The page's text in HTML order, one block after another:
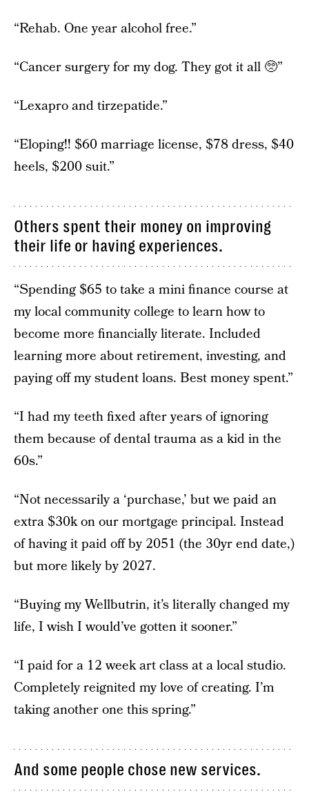
“Rehab. One year alcohol free.”
“Cancer surgery for my dog. They got it all 🥺”
“Lexapro and tirzepatide.”
“Eloping!! $60 marriage license, $78 dress, $40
heels, $200 suit.”
Others spent their money on improving
their life or having experiences.
“Spending $65 to take a mini finance course at
my local community college to learn how to
become more financially literate. Included
learning more about retirement, investing, and
paying off my student loans. Best money spent.”
“I had my teeth fixed after years of ignoring
them because of dental trauma as a kid in the
60s.”
“Not necessarily a ‘purchase,’ but we paid an
extra $30k on our mortgage principal. Instead
of having it paid off by 2051 (the 30yr end date,)
but more likely by 2027.
“Buying my Wellbutrin, it’s literally changed my
life, I wish I would’ve gotten it sooner.”
“I paid for a 12 week art class at a local studio.
Completely reignited my love of creating. I’m
taking another one this spring.”
And some people chose new services.